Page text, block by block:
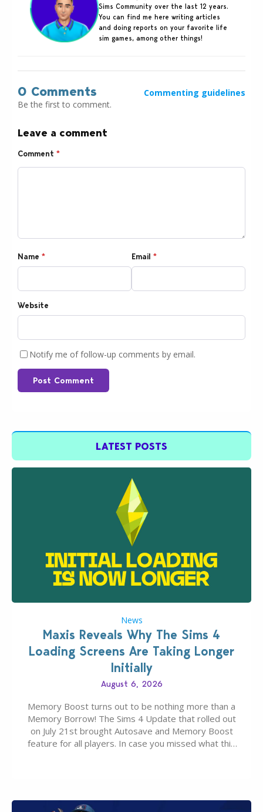
Sims Community over the last 12 years.
You can find me here writing articles
and doing reports on your favorite life
sim games, among other things!
0 Comments
Commenting guidelines
Be the first to comment.
Leave a comment
Comment *
Name * Email *
Website
Notify me of follow-up comments by email.
Post Comment
LATEST POSTS
News
Maxis Reveals Why The Sims 4
Loading Screens Are Taking Longer
Initially
August 6, 2026
Memory Boost turns out to be nothing more than a
Memory Borrow! The Sims 4 Update that rolled out
on July 21st brought Autosave and Memory Boost
feature for all players. In case you missed what this